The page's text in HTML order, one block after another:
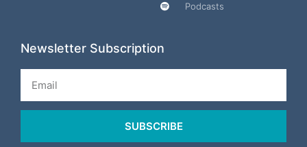
Podcasts
Newsletter Subscription
SUBSCRIBE